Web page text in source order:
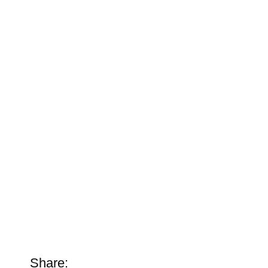
Share: